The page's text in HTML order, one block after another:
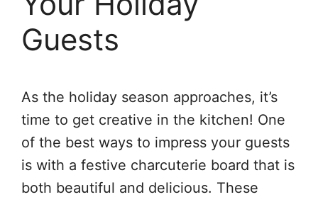
Guests
As the holiday season approaches, it’s
time to get creative in the kitchen! One
of the best ways to impress your guests
is with a festive charcuterie board that is
both beautiful and delicious. These